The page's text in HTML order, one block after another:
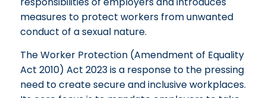
measures to protect workers from unwanted
conduct of a sexual nature.
The Worker Protection (Amendment of Equality
Act 2010) Act 2023 is a response to the pressing
need to create secure and inclusive workplaces.